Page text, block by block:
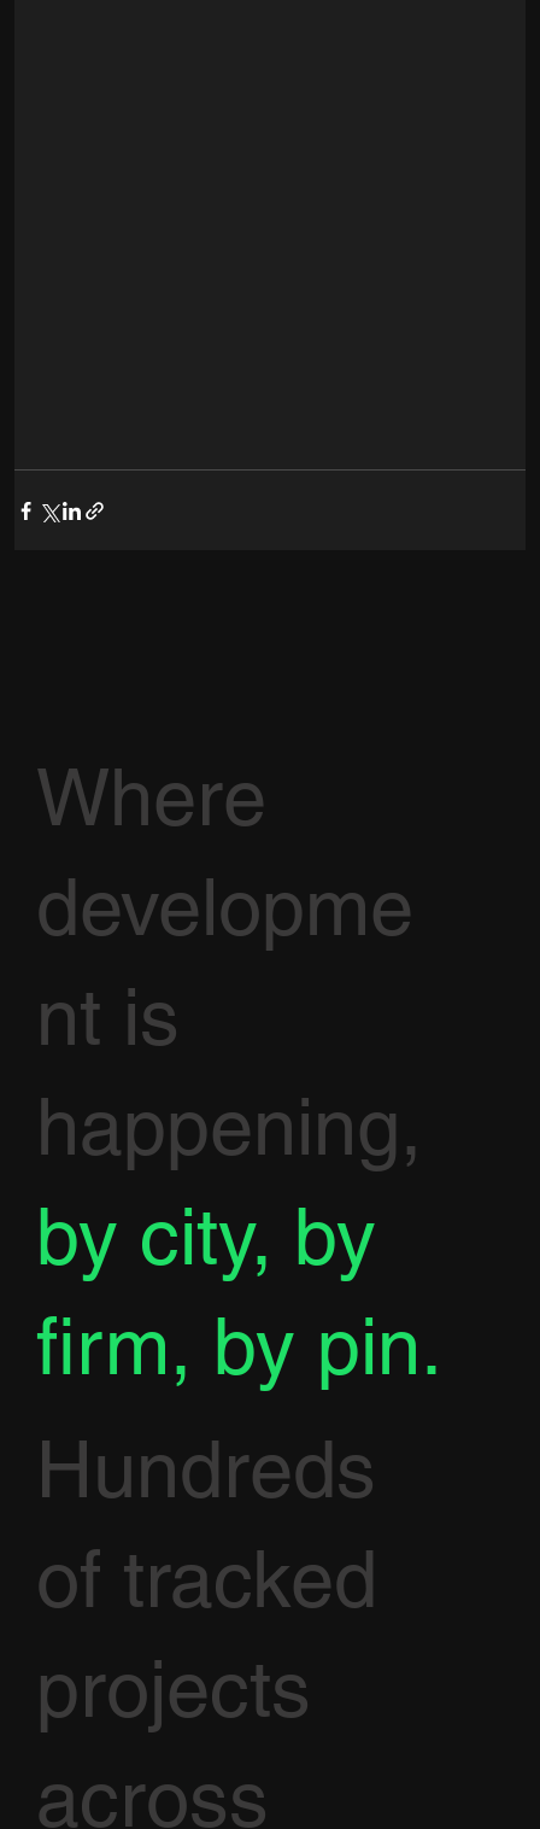
Where
developme
nt is
happening,
by city, by
firm, by pin.
Hundreds
of tracked
projects
across